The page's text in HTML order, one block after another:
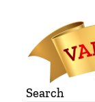
content
Search